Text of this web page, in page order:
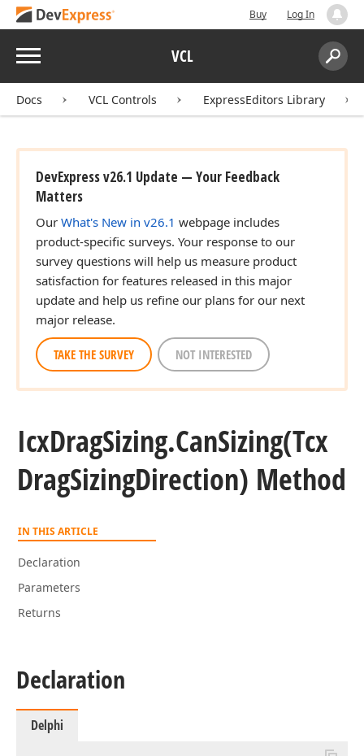
Buy Log In
Menu VCL
Search:
Docs VCL Controls ExpressEditors Library
DevExpress v26.1 Update — Your Feedback
Matters
Our What's New in v26.1 webpage includes
product-specific surveys. Your response to our
survey questions will help us measure product
satisfaction for features released in this major
update and help us refine our plans for our next
major release.
TAKE THE SURVEY NOT INTERESTED
IcxDragSizing.CanSizing(Tcx
DragSizingDirection) Method
IN THIS ARTICLE
Declaration
Parameters
Returns
Declaration
Delphi